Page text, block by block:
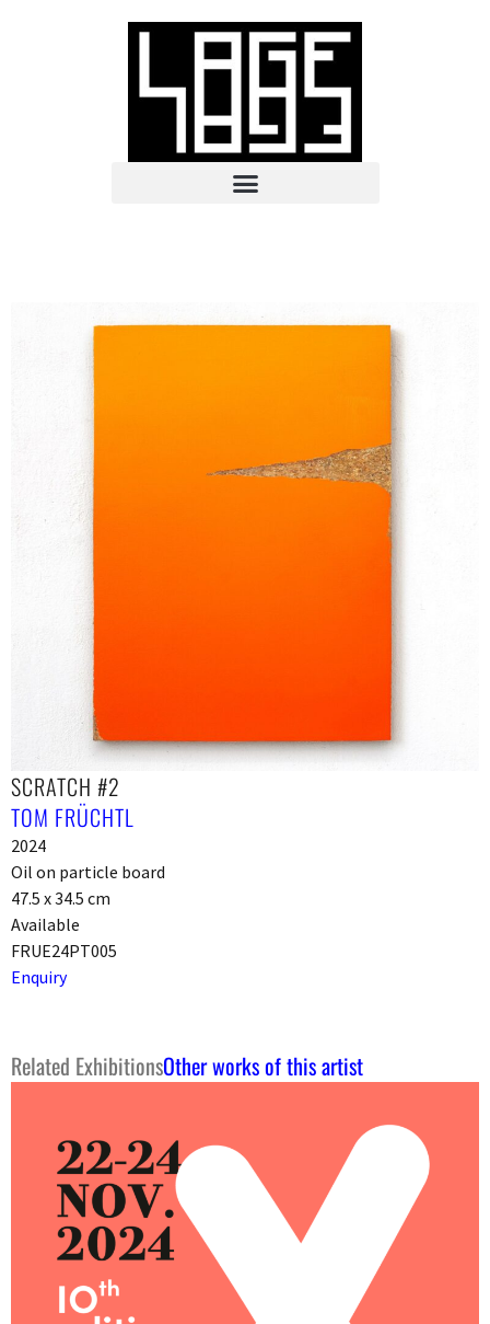
SCRATCH #2
TOM FRÜCHTL
2024
Oil on particle board
47.5 x 34.5 cm
Available
FRUE24PT005
Enquiry
Related ExhibitionsOther works of this artist